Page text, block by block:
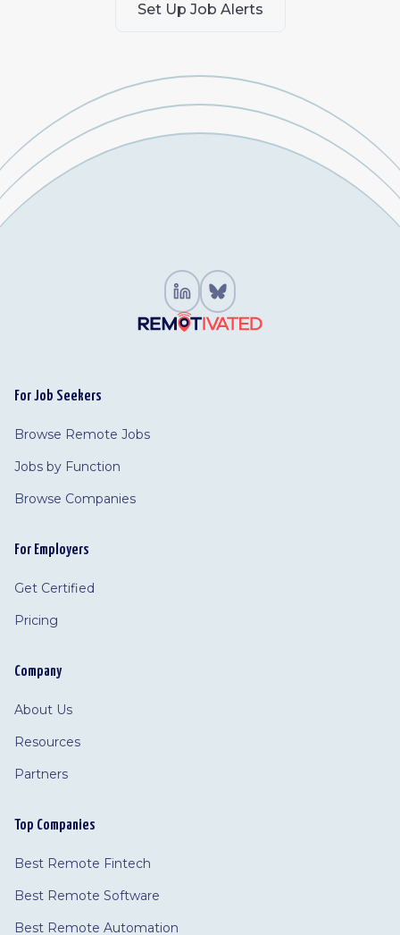
Set Up Job Alerts
For Job Seekers
Browse Remote Jobs
Jobs by Function
Browse Companies
For Employers
Get Certified
Pricing
Company
About Us
Resources
Partners
Top Companies
Best Remote Fintech
Best Remote Software
Best Remote Automation